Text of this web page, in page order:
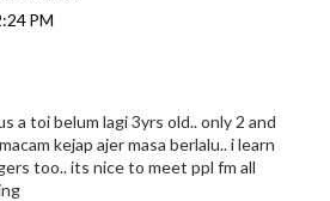
PM
a toi belum lagi 3yrs old.. only 2 and
kejap ajer masa berlalu.. i learn
too.. its nice to meet ppl fm all